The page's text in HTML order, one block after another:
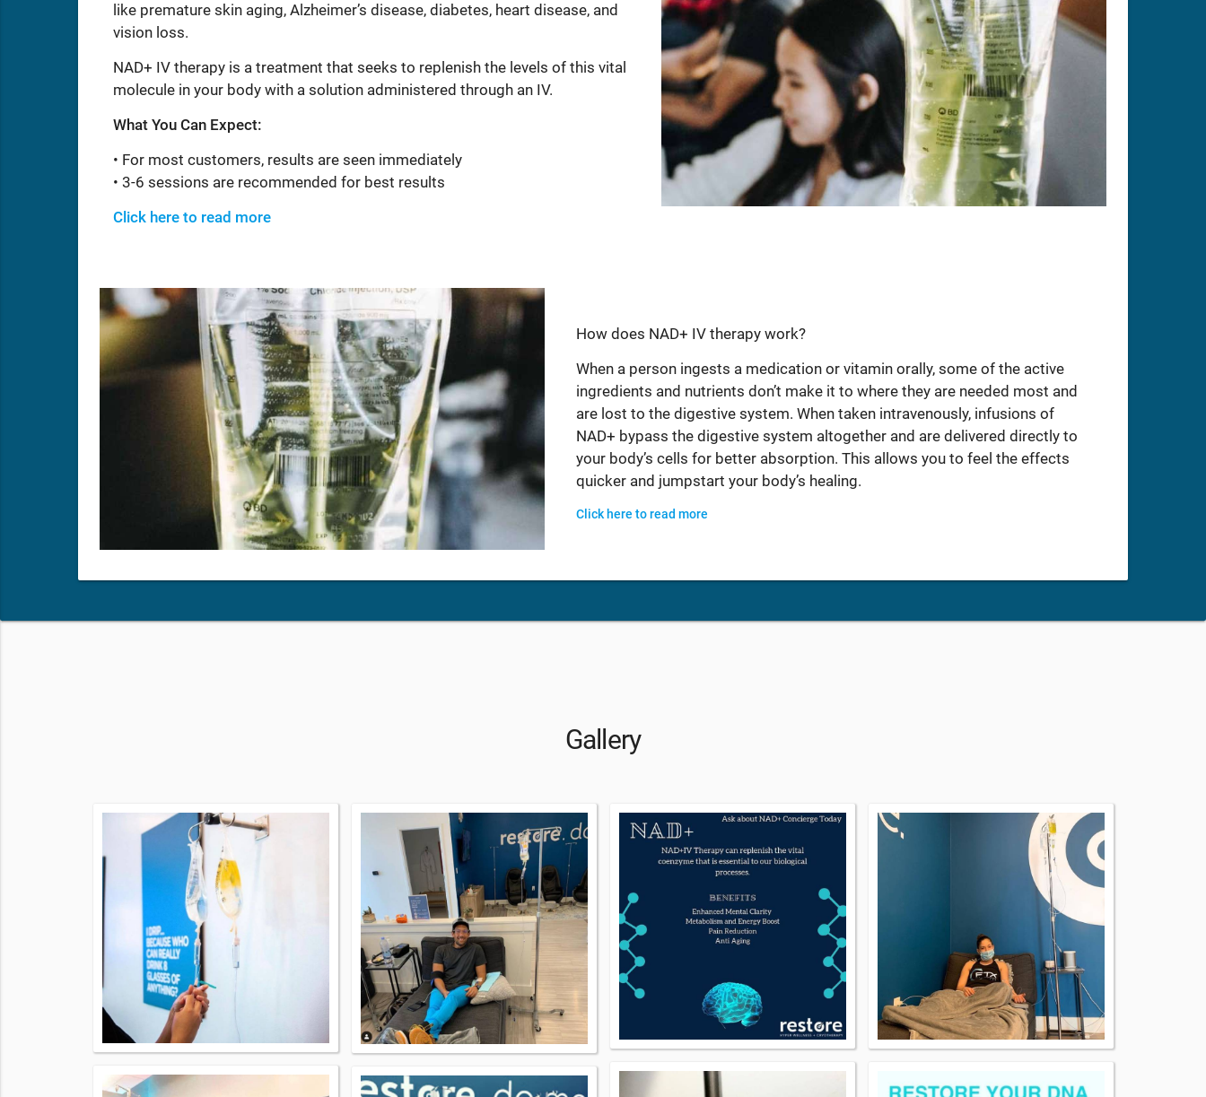
like premature skin aging, Alzheimer’s disease, diabetes, heart disease, and
vision loss.
NAD+ IV therapy is a treatment that seeks to replenish the levels of this vital
molecule in your body with a solution administered through an IV.
What You Can Expect:
• For most customers, results are seen immediately
• 3-6 sessions are recommended for best results
Click here to read more
How does NAD+ IV therapy work?
When a person ingests a medication or vitamin orally, some of the active
ingredients and nutrients don’t make it to where they are needed most and
are lost to the digestive system. When taken intravenously, infusions of
NAD+ bypass the digestive system altogether and are delivered directly to
your body’s cells for better absorption. This allows you to feel the effects
quicker and jumpstart your body’s healing.
Click here to read more
Gallery